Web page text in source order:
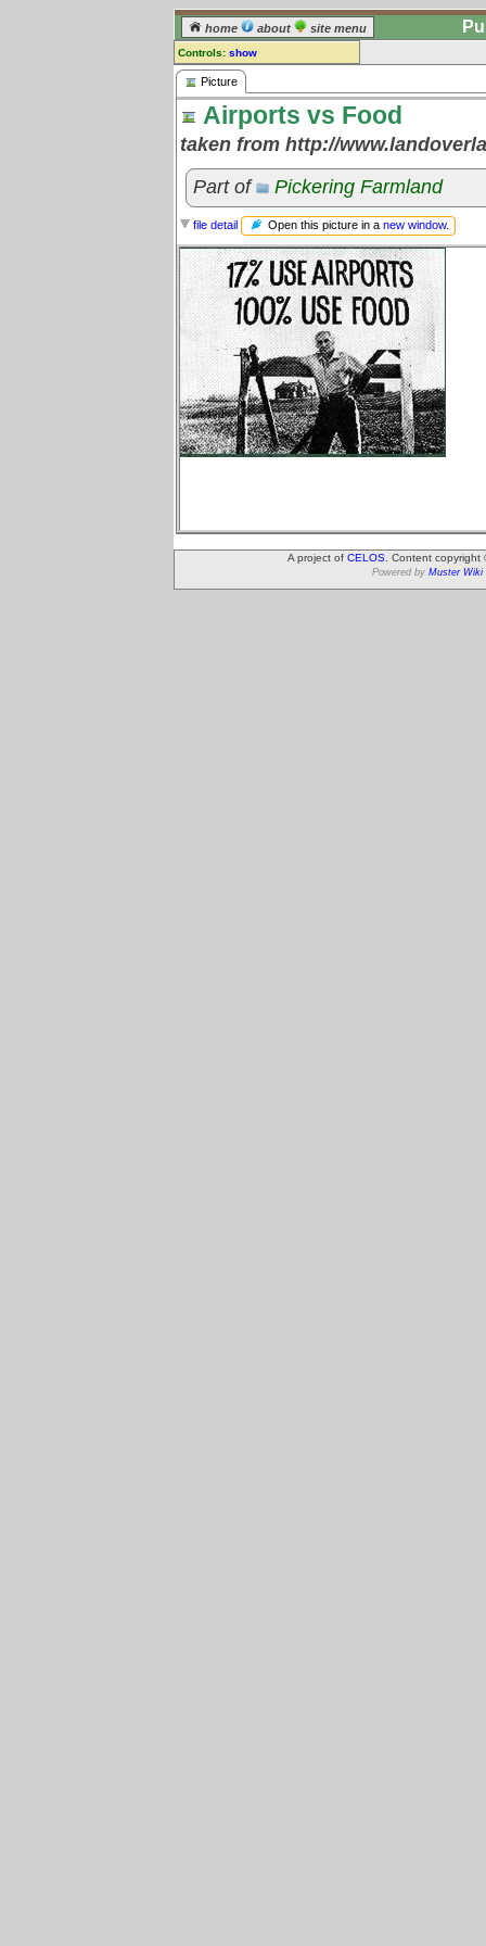
home about site menu
Controls: show
Picture
Comments:
log in register
] to leave a
comment for this picture.
Go to: all pictures
Picture
Airports vs Food
taken from http://
Part of
Pickering Farmland
file detail Open this picture in a new window.
A project of CELOS . Content
Powered by Muster Wiki